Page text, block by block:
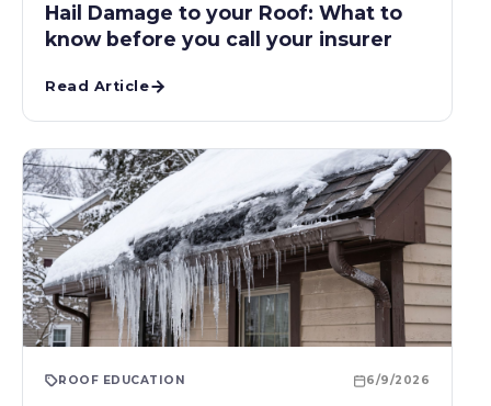
Hail Damage to your Roof: What to
know before you call your insurer
Read Article
ROOF EDUCATION 6/9/2026